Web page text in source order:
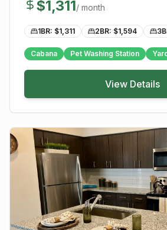
$1,311/ month
1BR: $1,311 2BR: $1,594
Cabana Pet Washing Station
View Details